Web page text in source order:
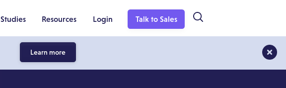
Learn more
Resources Login Talk to Sales